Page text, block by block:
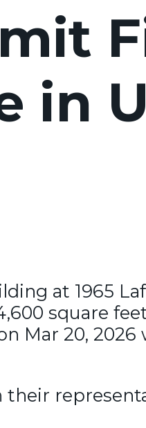
in
at 1965
square
Mar 20,